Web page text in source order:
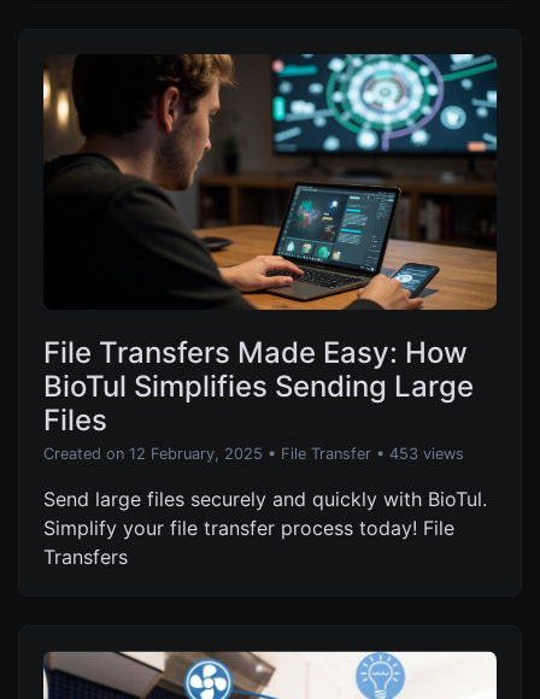
File Transfers Made Easy: How
BioTul Simplifies Sending Large
Files
Created on 12 February, 2025 • File Transfer • 453 views
Send large files securely and quickly with BioTul.
Simplify your file transfer process today! File
Transfers